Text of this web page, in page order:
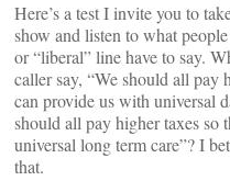
Here’s a test I invite you to
show and listen to what
or “liberal” line have to say.
caller say, “We should all pay
can provide us with universal
should all pay higher taxes so
universal long term care”? I
that.